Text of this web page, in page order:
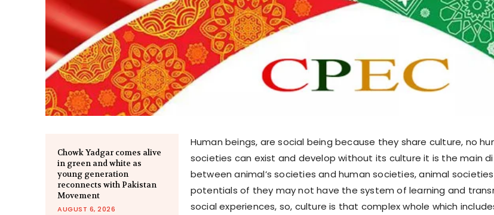
Chowk Yadgar comes alive
in green and white as
young generation
reconnects with Pakistan
Movement
AUGUST 6, 2026
Human beings, are social being because they share culture, no
societies can exist and develop without its culture it is the main
between animal’s societies and human societies, animal
potentials of they may not have the system of learning and
social experiences, so, culture is that complex whole which